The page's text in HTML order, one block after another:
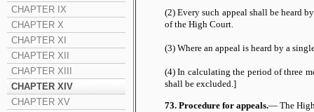
CHAPTER IX
CHAPTER X
CHAPTER XI
CHAPTER XII
CHAPTER XIII
CHAPTER XIV
CHAPTER XV
(2) Every such appeal shall be heard
of the High Court.
(3) Where an appeal is heard by a
(4) In calculating the period of three
shall be excluded.]
73. Procedure for appeals.— The High